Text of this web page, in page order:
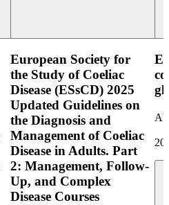
European Society for
the Study of Coeliac
Disease (ESsCD) 2025
Updated Guidelines on
the Diagnosis and
Management of Coeliac
Disease in Adults. Part
2: Management, Follow-
Up, and Complex
Disease Courses